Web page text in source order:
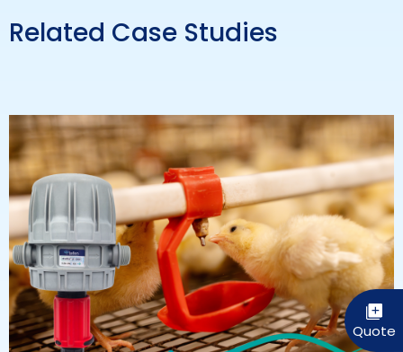
Related Case Studies